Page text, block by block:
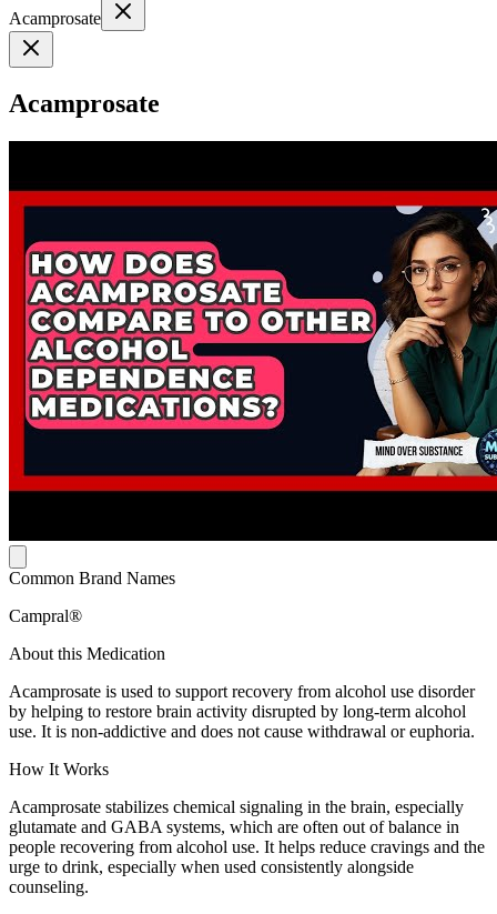
Acamprosate
Acamprosate
Common Brand Names
Campral®
About this Medication
Acamprosate is used to support recovery from alcohol use disorder
by helping to restore brain activity disrupted by long-term alcohol
use. It is non-addictive and does not cause withdrawal or euphoria.
How It Works
Acamprosate stabilizes chemical signaling in the brain, especially
glutamate and GABA systems, which are often out of balance in
people recovering from alcohol use. It helps reduce cravings and the
urge to drink, especially when used consistently alongside
counseling.